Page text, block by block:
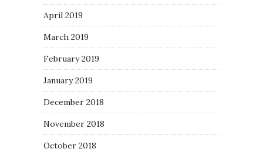
April 2019
March 2019
February 2019
January 2019
December 2018
November 2018
October 2018